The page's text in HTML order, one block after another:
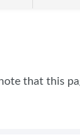
BLOG
that this